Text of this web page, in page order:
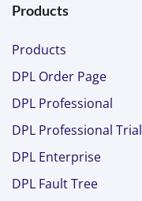
Products
Products
DPL Order Page
DPL Professional
DPL Professional Trial
DPL Enterprise
DPL Fault Tree